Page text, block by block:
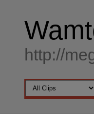
http://